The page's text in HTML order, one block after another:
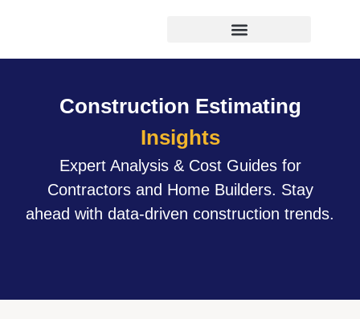
Construction Estimating
Insights
Expert Analysis & Cost Guides for
Contractors and Home Builders. Stay
ahead with data-driven construction trends.